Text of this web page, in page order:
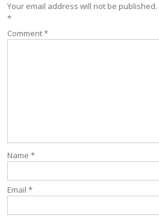
Your email address will not be published.
*
Comment*
Name *
Email *